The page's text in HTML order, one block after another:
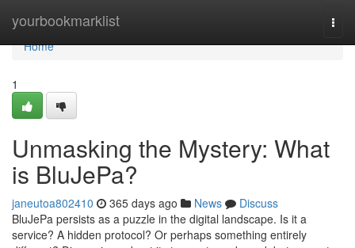
yourbookmarklist
Home
Home
1
Unmasking the Mystery: What
is BluJePa?
janeutoa802410 365 days ago News
Discuss
BluJePa persists as a puzzle in the digital landscape. Is it a
service? A hidden protocol? Or perhaps something entirely